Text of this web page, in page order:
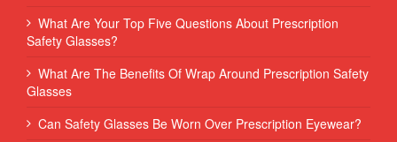
What Are Your Top Five Questions About Prescription
Safety Glasses?
What Are The Benefits Of Wrap Around Prescription Safety
Glasses
Can Safety Glasses Be Worn Over Prescription Eyewear?